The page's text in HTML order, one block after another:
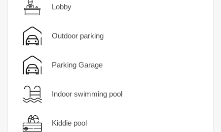
Lobby
Outdoor parking
Parking Garage
Indoor swimming pool
Kiddie pool